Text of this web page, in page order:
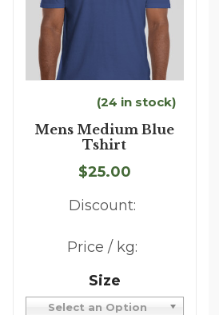
(24 in stock)
Mens Medium Blue
Tshirt
$25.00
Discount:
Price / kg:
Size
Select an Option